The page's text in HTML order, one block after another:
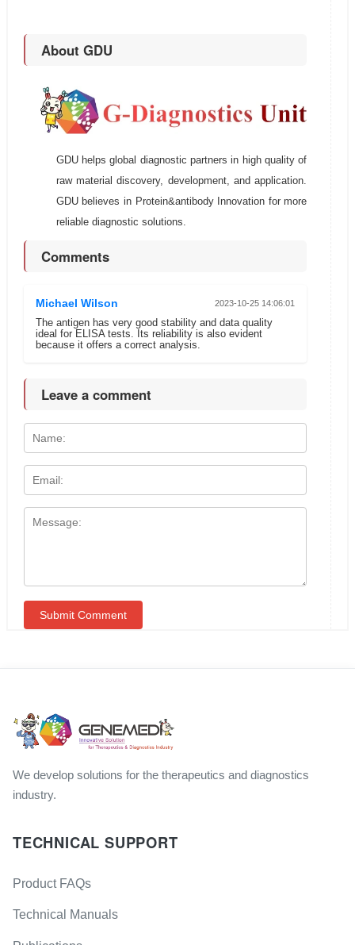
About GDU
GDU helps global diagnostic partners in high quality of
raw material discovery, development, and application.
GDU believes in Protein&antibody Innovation for more
reliable diagnostic solutions.
Comments
Michael Wilson 2023-10-25 14:06:01
The antigen has very good stability and data quality
ideal for ELISA tests. Its reliability is also evident
because it offers a correct analysis.
Leave a comment
We develop solutions for the therapeutics and diagnostics
industry.
TECHNICAL SUPPORT
Product FAQs
Technical Manuals